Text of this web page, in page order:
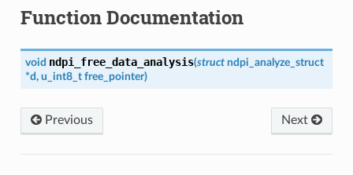
Function Documentation
void ndpi_free_data_analysis(struct ndpi_analyze_struct
*d, u_int8_t free_pointer)
Previous Next